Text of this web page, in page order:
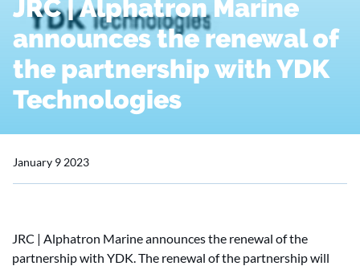
JRC | Alphatron Marine
announces the renewal of
the partnership with YDK
Technologies
January 9 2023
JRC | Alphatron Marine announces the renewal of the
partnership with YDK. The renewal of the partnership will